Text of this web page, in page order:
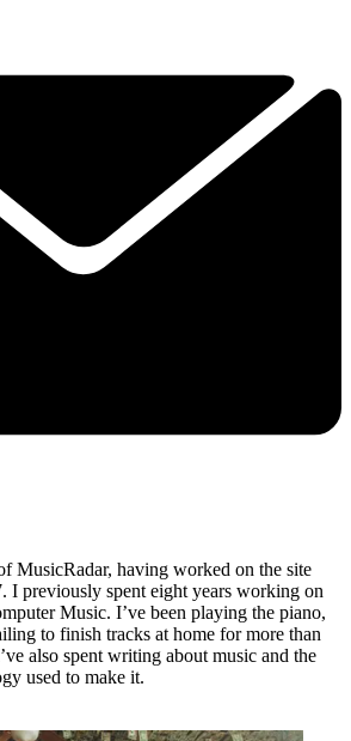
MusicRadar, having worked on the site
I previously spent eight years working on
Music. I’ve been playing the piano,
to finish tracks at home for more than
also spent writing about music and the
used to make it.